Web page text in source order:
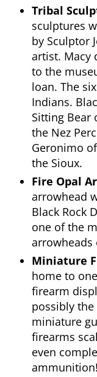
Tribal
sculptures
by Sculptor
artist. Macy
to the
loan. The
Indians.
Sitting Bear
the Nez
Geronimo
the Sioux.
Fire Opal
arrowhead
Black Rock
one of the
arrowheads
Miniature
home to
firearm
possibly
miniature
firearms
even
ammunition!